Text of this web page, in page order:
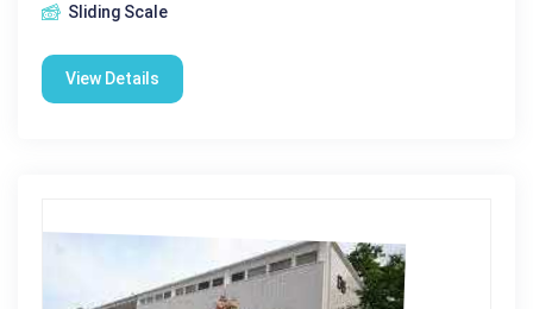
Sliding Scale
View Details